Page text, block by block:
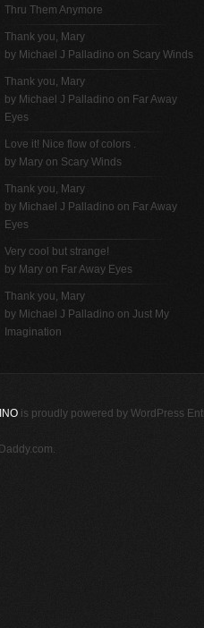
Thru Them Anymore
Thank you, Mary
by Michael J Palladino on Scary Winds
Thank you, Mary
by Michael J Palladino on Far Away
Eyes
Love it! Nice flow of colors .
by Mary on Scary Winds
Thank you, Mary
by Michael J Palladino on Far Away
Eyes
Very cool but strange!
by Mary on Far Away Eyes
Thank you, Mary
by Michael J Palladino on Just My
Imagination
is proudly powered by WordPress